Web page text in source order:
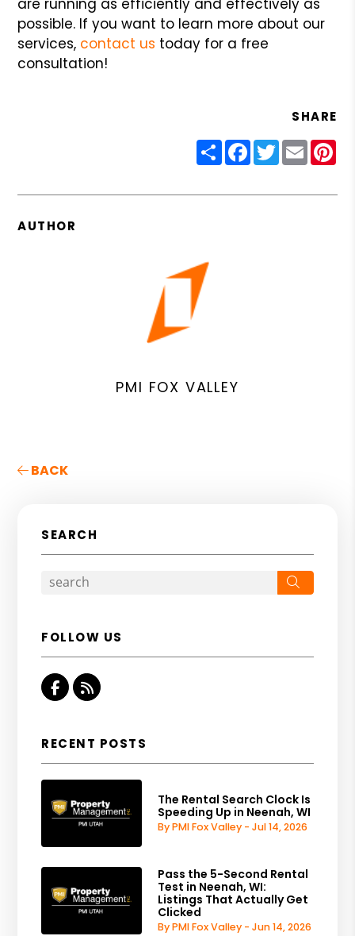
possible. If you want to learn more about our
services, contact us today for a free
consultation!
SHARE
ShareFacebook
Twitter
Email
AUTHOR
PMI FOX VALLEY
BACK
SEARCH
FOLLOW US
Facebook
RSS
RECENT POSTS
The Rental Search Clock Is
Speeding Up in Neenah, WI
By PMI Fox Valley - Jul 14, 2026
Pass the 5-Second Rental
Test in Neenah, WI:
Listings That Actually Get
Clicked
By PMI Fox Valley - Jun 14, 2026